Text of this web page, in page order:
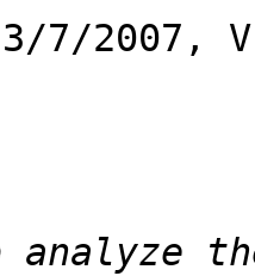
2007,
analyze